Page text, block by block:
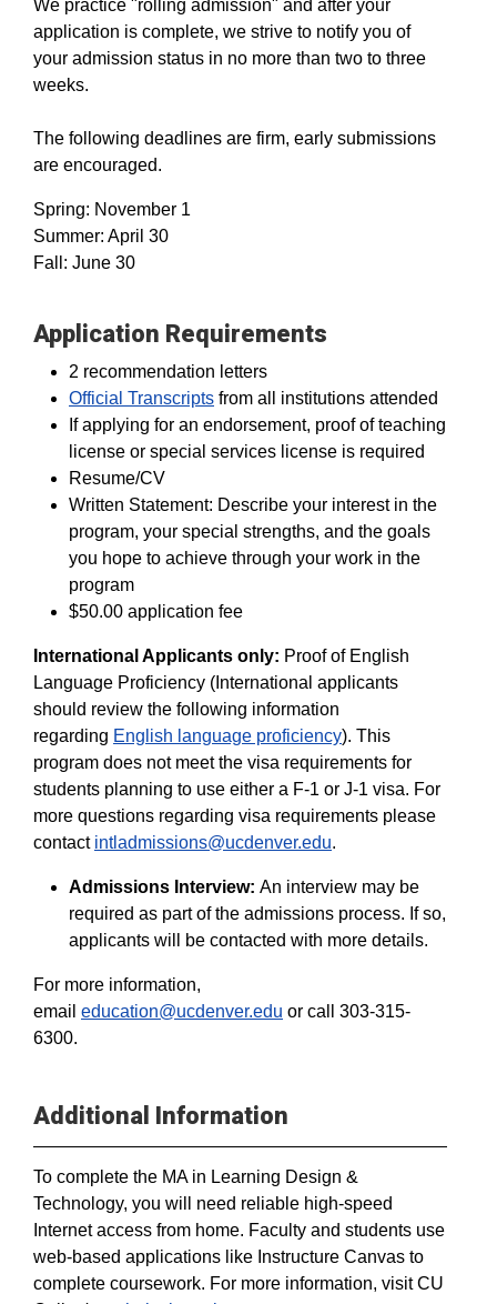
We practice "rolling admission" and after your
application is complete, we strive to notify you of
your admission status in no more than two to three
weeks.
The following deadlines are firm, early submissions
are encouraged.
Spring: November 1
Summer: April 30
Fall: June 30
Application Requirements
2 recommendation letters
Official Transcripts from all institutions attended
If applying for an endorsement, proof of teaching
license or special services license is required
Resume/CV
Written Statement: Describe your interest in the
program, your special strengths, and the goals
you hope to achieve through your work in the
program
$50.00 application fee
International Applicants only: Proof of English
Language Proficiency (International applicants
should review the following information
regarding English language proficiency). This
program does not meet the visa requirements for
students planning to use either a F-1 or J-1 visa. For
more questions regarding visa requirements please
contact intladmissions@ucdenver.edu.
Admissions Interview: An interview may be
required as part of the admissions process. If so,
applicants will be contacted with more details.
For more information,
email education@ucdenver.edu or call 303-315-
6300.
Additional Information
To complete the MA in Learning Design &
Technology, you will need reliable high-speed
Internet access from home. Faculty and students use
web-based applications like Instructure Canvas to
complete coursework. For more information, visit CU